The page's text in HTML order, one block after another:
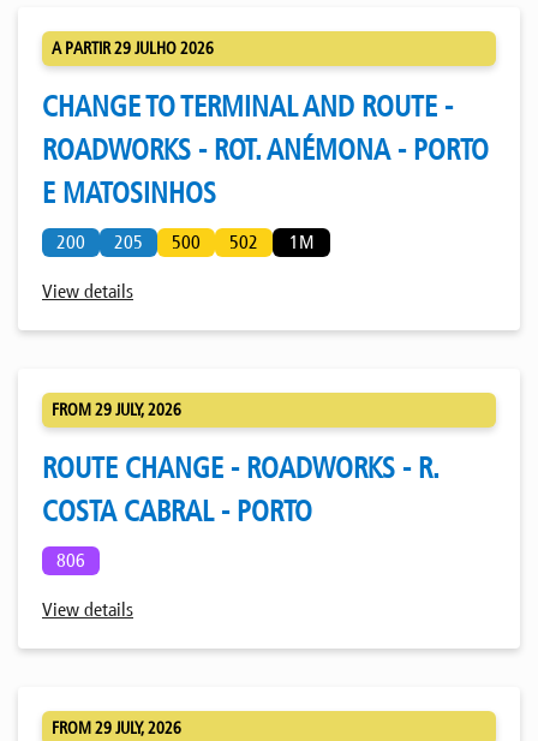
A PARTIR 29 JULHO 2026
CHANGE TO TERMINAL AND ROUTE -
ROADWORKS - ROT. ANÉMONA - PORTO
E MATOSINHOS
200 205 500 502 1M
View details
FROM 29 JULY, 2026
ROUTE CHANGE - ROADWORKS - R.
COSTA CABRAL - PORTO
806
View details
FROM 29 JULY, 2026